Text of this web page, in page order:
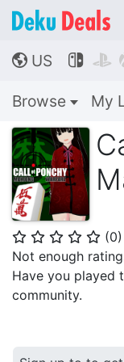
🌎 US  
Browse My
⭐ ⭐ ⭐ ⭐ ⭐ (0)
Not enough
Have you played
community.